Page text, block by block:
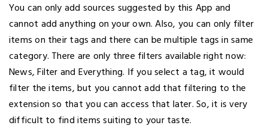
You can only add sources suggested by this App and
cannot add anything on your own. Also, you can only filter
items on their tags and there can be multiple tags in same
category. There are only three filters available right now:
News, Filter and Everything. If you select a tag, it would
filter the items, but you cannot add that filtering to the
extension so that you can access that later. So, it is very
difficult to find items suiting to your taste.